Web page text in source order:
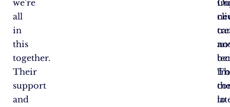
we’re
all
in
this
together.
Their
support
and
to